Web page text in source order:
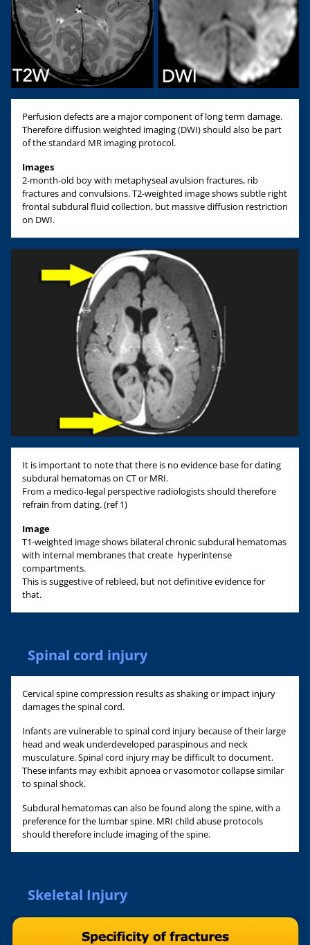
Perfusion defects are a major component of long term damage.
Therefore diffusion weighted imaging (DWI) should also be part
of the standard MR imaging protocol.
Images
2-month-old boy with metaphyseal avulsion fractures, rib
fractures and convulsions. T2-weighted image shows subtle right
frontal subdural fluid collection, but massive diffusion restriction
on DWI.
It is important to note that there is no evidence base for dating
subdural hematomas on CT or MRI.
From a medico-legal perspective radiologists should therefore
refrain from dating. (ref 1)
Image
T1-weighted image shows bilateral chronic subdural hematomas
with internal membranes that create hyperintense
compartments.
This is suggestive of rebleed, but not definitive evidence for
that.
Spinal cord injury
Cervical spine compression results as shaking or impact injury
damages the spinal cord.
Infants are vulnerable to spinal cord injury because of their large
head and weak underdeveloped paraspinous and neck
musculature. Spinal cord injury may be difficult to document.
These infants may exhibit apnoea or vasomotor collapse similar
to spinal shock.
Subdural hematomas can also be found along the spine, with a
preference for the lumbar spine. MRI child abuse protocols
should therefore include imaging of the spine.
Skeletal Injury